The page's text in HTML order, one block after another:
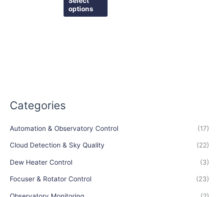
Categories
Automation & Observatory Control (17)
Cloud Detection & Sky Quality (22)
Dew Heater Control (3)
Focuser & Rotator Control (23)
page
options